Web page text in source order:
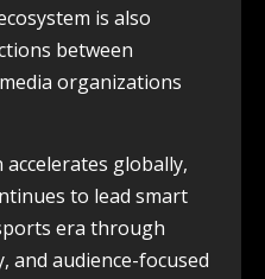
is also
between
organizations
globally,
to lead smart
era through
and audience-focused